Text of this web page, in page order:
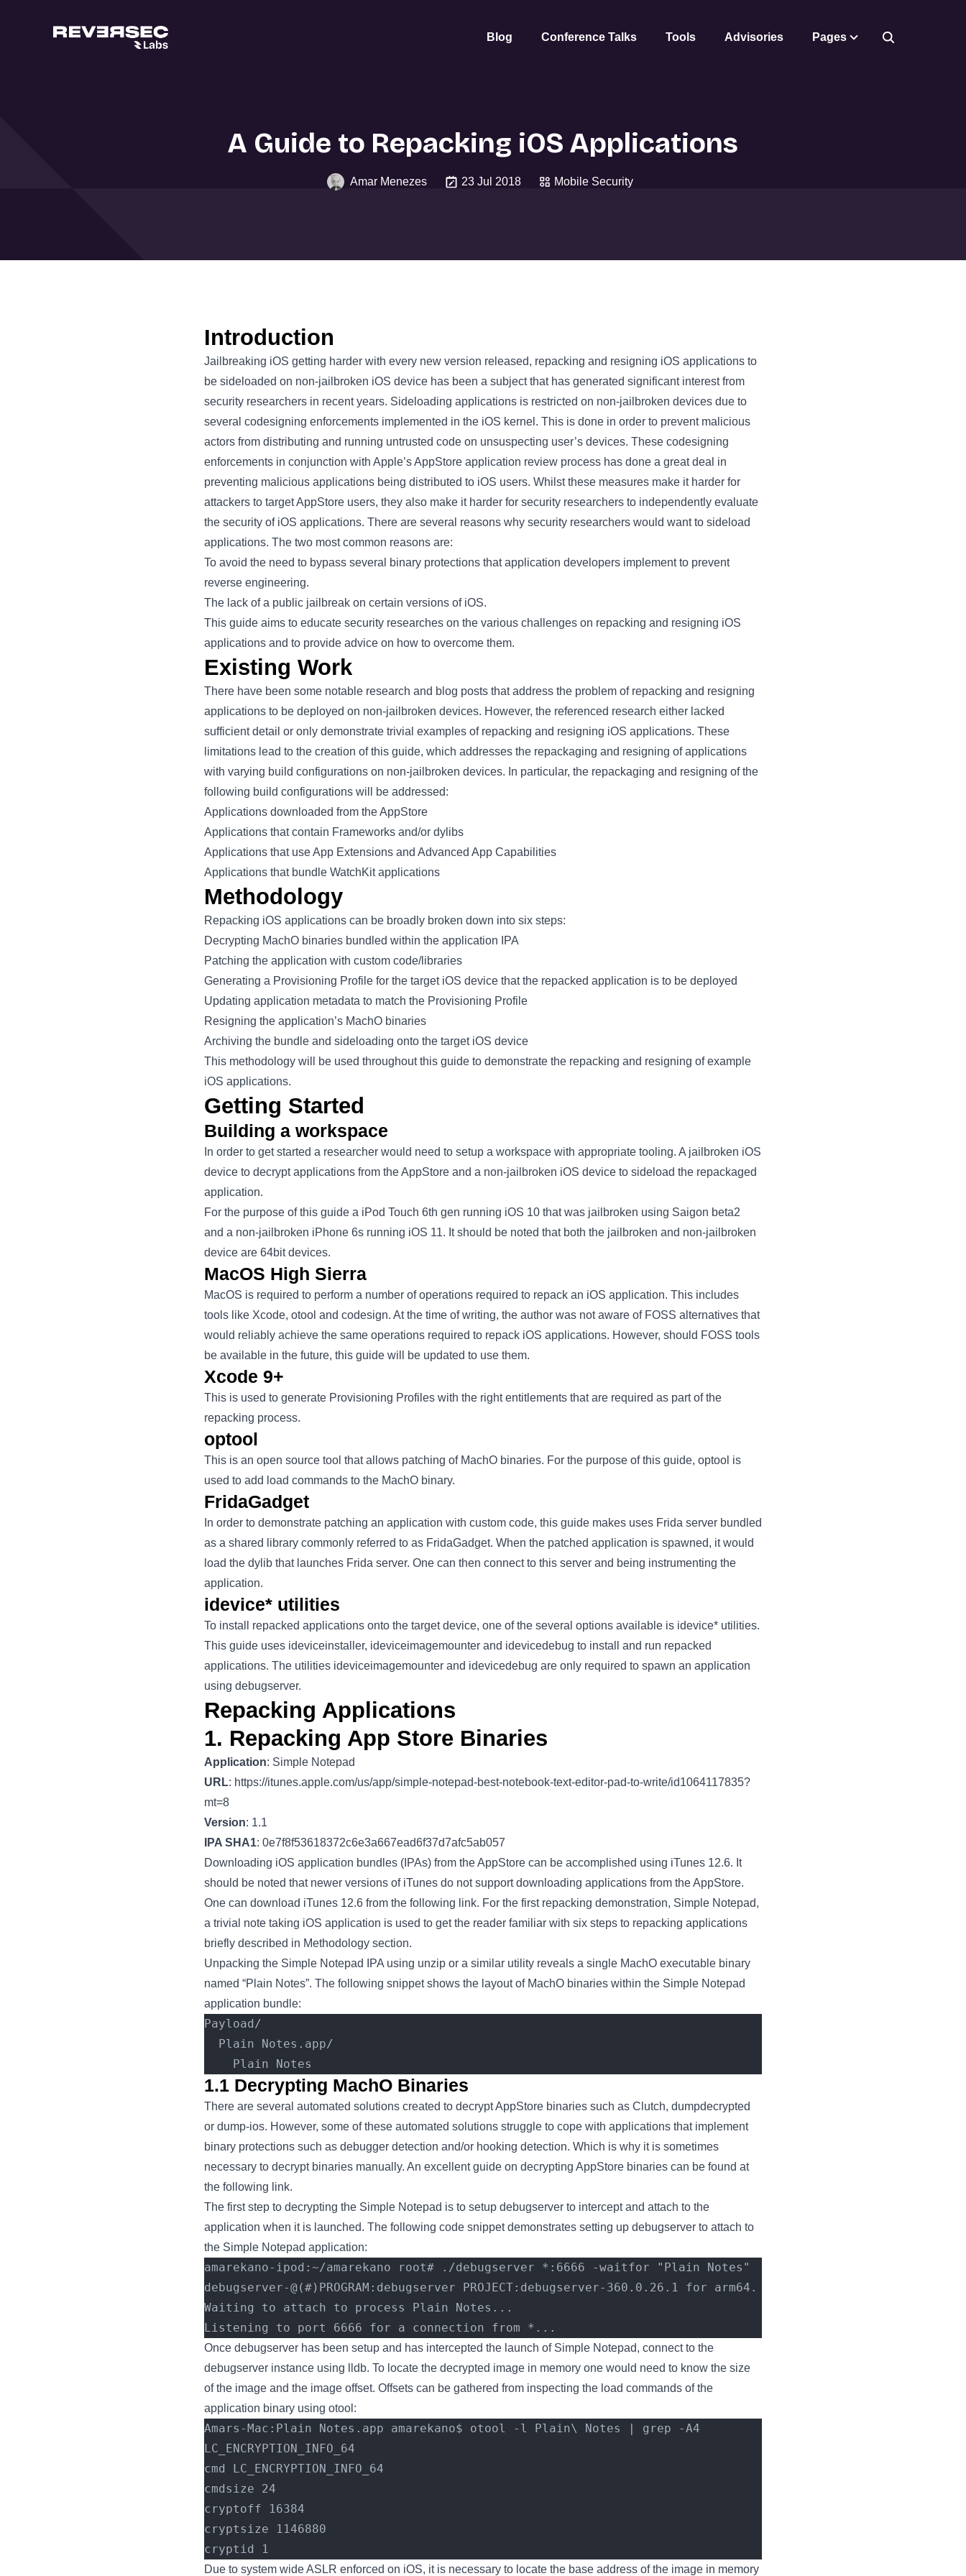
Blog Conference Talks Tools Advisories Pages
A Guide to Repacking iOS Applications
Amar Menezes 23 Jul 2018 Mobile Security
Introduction
Jailbreaking iOS getting harder with every new version released, repacking and resigning iOS applications to
be sideloaded on non-jailbroken iOS device has been a subject that has generated significant interest from
security researchers in recent years. Sideloading applications is restricted on non-jailbroken devices due to
several codesigning enforcements implemented in the iOS kernel. This is done in order to prevent malicious
actors from distributing and running untrusted code on unsuspecting user’s devices. These codesigning
enforcements in conjunction with Apple’s AppStore application review process has done a great deal in
preventing malicious applications being distributed to iOS users. Whilst these measures make it harder for
attackers to target AppStore users, they also make it harder for security researchers to independently evaluate
the security of iOS applications. There are several reasons why security researchers would want to sideload
applications. The two most common reasons are:
To avoid the need to bypass several binary protections that application developers implement to prevent
reverse engineering.
The lack of a public jailbreak on certain versions of iOS.
This guide aims to educate security researches on the various challenges on repacking and resigning iOS
applications and to provide advice on how to overcome them.
Existing Work
There have been some notable research and blog posts that address the problem of repacking and resigning
applications to be deployed on non-jailbroken devices. However, the referenced research either lacked
sufficient detail or only demonstrate trivial examples of repacking and resigning iOS applications. These
limitations lead to the creation of this guide, which addresses the repackaging and resigning of applications
with varying build configurations on non-jailbroken devices. In particular, the repackaging and resigning of the
following build configurations will be addressed:
Applications downloaded from the AppStore
Applications that contain Frameworks and/or dylibs
Applications that useApp Extensions and Advanced App Capabilities
Applications that bundle WatchKit applications
Methodology
Repacking iOS applications can be broadly broken down into six steps:
Decrypting MachO binaries bundled within the application IPA
Patching the application with custom code/libraries
Generating a Provisioning Profile for the target iOS device that the repacked application is to be deployed
Updating application metadata to match the Provisioning Profile
Resigning the application’s MachO binaries
Archiving the bundle and sideloading onto the target iOS device
This methodology will be used throughout this guide to demonstrate the repacking and resigning of example
iOS applications.
Getting Started
Building a workspace
In order to get started a researcher would need to setup a workspace with appropriate tooling. A jailbroken iOS
device to decrypt applications from the AppStore and a non-jailbroken iOS device to sideload the repackaged
application.
For the purpose of this guide a iPod Touch 6th gen running iOS 10 that was jailbroken using Saigon beta2
and a non-jailbroken iPhone 6s running iOS 11. It should be noted that both the jailbroken and non-jailbroken
device are 64bit devices.
MacOS High Sierra
MacOS is required to perform a number of operations required to repack an iOS application. This includes
tools like Xcode, otool and codesign. At the time of writing, the author was not aware of FOSS alternatives that
would reliably achieve the same operations required to repack iOS applications. However, should FOSS tools
be available in the future, this guide will be updated to use them.
Xcode 9+
This is used to generate Provisioning Profiles with the right entitlements that are required as part of the
repacking process.
optool
This is an open source tool that allows patching of MachO binaries. For the purpose of this guide, optool is
used to add load commands to the MachO binary.
FridaGadget
In order to demonstrate patching an application with custom code, this guide makes uses Frida server bundled
as a shared library commonly referred to as FridaGadget. When the patched application is spawned, it would
load the dylib that launches Frida server. One can then connect to this server and being instrumenting the
application.
idevice* utilities
To install repacked applications onto the target device, one of the several options available is idevice* utilities.
This guide uses ideviceinstaller, ideviceimagemounter and idevicedebug to install and run repacked
applications. The utilities ideviceimagemounter and idevicedebug are only required to spawn an application
using debugserver.
Repacking Applications
1. Repacking App Store Binaries
Application: Simple Notepad
URL: https://itunes.apple.com/us/app/simple-notepad-best-notebook-text-editor-pad-to-write/id1064117835?
mt=8
Version: 1.1
IPA SHA1: 0e7f8f53618372c6e3a667ead6f37d7afc5ab057
Downloading iOS application bundles (IPAs) from the AppStore can be accomplished using iTunes 12.6. It
should be noted that newer versions of iTunes do not support downloading applications from the AppStore.
One can download iTunes 12.6 from the following link. For the first repacking demonstration, Simple Notepad,
a trivial note taking iOS application is used to get the reader familiar with six steps to repacking applications
briefly described in Methodology section.
Unpacking the Simple Notepad IPA using unzip or a similar utility reveals a single MachO executable binary
named “Plain Notes”. The following snippet shows the layout of MachO binaries within the Simple Notepad
application bundle:
Payload/
  Plain Notes.app/
    Plain Notes
1.1 Decrypting MachO Binaries
There are several automated solutions created to decrypt AppStore binaries such as Clutch, dumpdecrypted
or dump-ios. However, some of these automated solutions struggle to cope with applications that implement
binary protections such as debugger detection and/or hooking detection. Which is why it is sometimes
necessary to decrypt binaries manually. An excellent guide on decrypting AppStore binaries can be found at
the following link.
The first step to decrypting the Simple Notepad is to setup debugserver to intercept and attach to the
application when it is launched. The following code snippet demonstrates setting up debugserver to attach to
the Simple Notepad application:
amarekano-ipod:~/amarekano root# ./debugserver *:6666 -waitfor "Plain Notes"
debugserver-@(#)PROGRAM:debugserver PROJECT:debugserver-360.0.26.1 for arm64.
Waiting to attach to process Plain Notes...
Listening to port 6666 for a connection from *...
Once debugserver has been setup and has intercepted the launch of Simple Notepad, connect to the
debugserver instance using lldb. To locate the decrypted image in memory one would need to know the size
of the image and the image offset. Offsets can be gathered from inspecting the load commands of the
application binary using otool:
Amars-Mac:Plain Notes.app amarekano$ otool -l Plain\ Notes | grep -A4
LC_ENCRYPTION_INFO_64
cmd LC_ENCRYPTION_INFO_64
cmdsize 24
cryptoff 16384
cryptsize 1146880
cryptid 1
Due to system wide ASLR enforced on iOS, it is necessary to locate the base address of the image in memory